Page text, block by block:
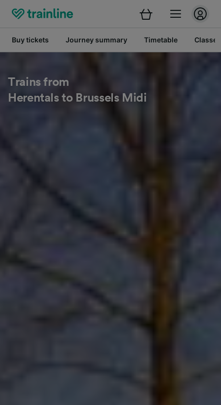
Buy tickets Journey summary Timetable Classes
Trains from
Herentals to Brussels Midi